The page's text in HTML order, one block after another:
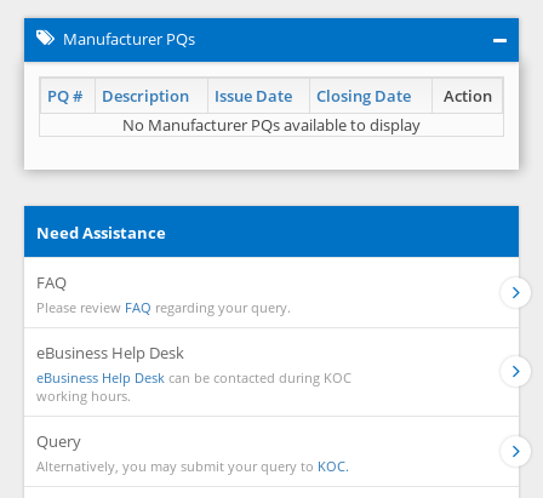
Manufacturer PQs
PQ # Description Issue Date Closing Date
Action
No Manufacturer PQs available to display
Need Assistance
FAQ
Please review FAQ regarding your query.
eBusiness Help Desk
eBusiness Help Desk can be contacted during KOC
working hours.
Query
Alternatively, you may submit your query to KOC.